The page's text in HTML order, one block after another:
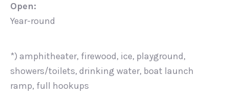
Open:
Year-round
*) amphitheater, firewood, ice, playground,
showers/toilets, drinking water, boat launch
ramp, full hookups